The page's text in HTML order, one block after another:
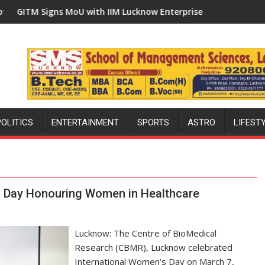
in Faizullaganj Second Ward as MLA Performs Bhoomi Pujan
with IIM Lucknow Enterprise Incubation Centre to Boost
'Ek Ped Maa Ke Naam'
ENTERTAINMENT SPORTS ASTRO
Honouring Women in Healthcare
Lucknow: The Centre of BioMedical
Research (CBMR), Lucknow celebrated
International Women’s Day on March 7,